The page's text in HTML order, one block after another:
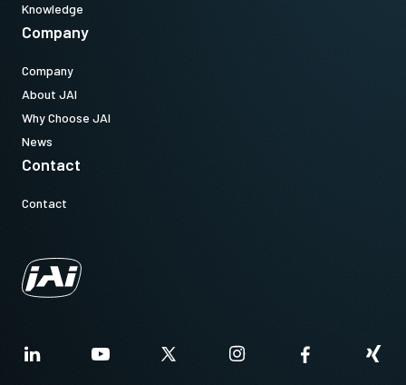
Knowledge
Company
Company
About JAI
Why Choose JAI
News
Contact
Contact